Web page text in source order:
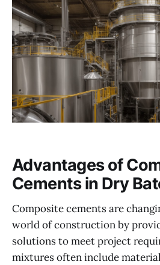
Advantages of
Cements in Dry
Composite cements are
world of construction by
solutions to meet project
mixtures often include